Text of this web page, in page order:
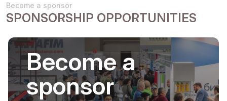
Become a sponsor
SPONSORSHIP OPPORTUNITIES
Become a
sponsor